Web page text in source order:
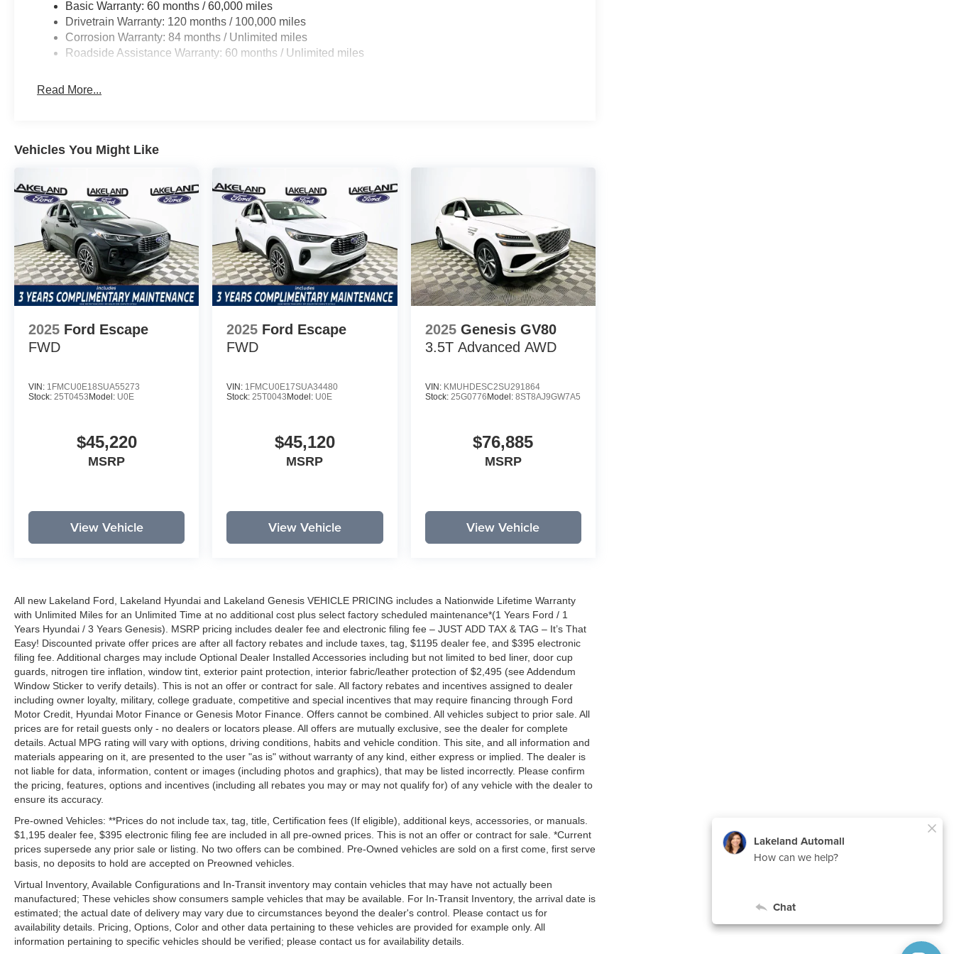
convenience and luxury.
When cross-shopping against the Toyota Highlander Limited and Honda Pilot Elite, the Santa Fe
Calligraphy delivers superior value by making luxury features and technology standard, whereas
Ready to compare in person? Visit Lakeland Automall at 1430 W Memorial Blvd, Lakeland, FL 33815 or
call (863) 577-5030 to experience the 2026 Hyundai Santa Fe Calligraphy. Their team can help you
explore its unique features and see how it outshines other midsize SUVs on your shortlist. Price includes:
$3000 - Retail Bonus Cash
Basic Warranty: 60 months / 60,000 miles
Drivetrain Warranty: 120 months / 100,000 miles
Corrosion Warranty: 84 months / Unlimited miles
Roadside Assistance Warranty: 60 months / Unlimited miles
Read More...
Vehicles You Might Like
2025 Ford Escape
FWD
VIN: 1FMCU0E18SUA55273
Stock: 25T0453 Model: U0E
$45,220
MSRP
View Vehicle
2025 Ford Escape
FWD
VIN: 1FMCU0E17SUA34480
Stock:25T0043 Model: U0E
$45,120
MSRP
View Vehicle
2025 Genesis GV80
3.5T Advanced AWD
VIN: KMUHDESC2SU291864
Stock: 25G0776 Model: 8ST8AJ9GW7A5
$76,885
MSRP
View Vehicle
All new Lakeland Ford, Lakeland Hyundai and Lakeland Genesis VEHICLE PRICING includes a Nationwide Lifetime Warranty
with Unlimited Miles for an Unlimited Time at no additional cost plus select factory scheduled maintenance*(1 Years Ford / 1
Years Hyundai / 3 Years Genesis). MSRP pricing includes dealer fee and electronic filing fee – JUST ADD TAX & TAG – It’s That
Easy! Discounted private offer prices are after all factory rebates and include taxes, tag, $1195 dealer fee, and $395 electronic
filing fee. Additional charges may include Optional Dealer Installed Accessories including but not limited to bed liner, door cup
guards, nitrogen tire inflation, window tint, exterior paint protection, interior fabric/leather protection of $2,495 (see Addendum
Window Sticker to verify details). This is not an offer or contract for sale. All factory rebates and incentives assigned to dealer
including owner loyalty, military, college graduate, competitive and special incentives that may require financing through Ford
Motor Credit, Hyundai Motor Finance or Genesis Motor Finance. Offers cannot be combined. All vehicles subject to prior sale. All
prices are for retail guests only - no dealers or locators please. All offers are mutually exclusive, see the dealer for complete
details. Actual MPG rating will vary with options, driving conditions, habits and vehicle condition. This site, and all information and
materials appearing on it, are presented to the user "as is" without warranty of any kind, either express or implied. The dealer is
not liable for data, information, content or images (including photos and graphics), that may be listed incorrectly. Please confirm
the pricing, features, options and incentives (including all rebates you may or may not qualify for) of any vehicle with the dealer to
ensure its accuracy.
Pre-owned Vehicles: **Prices do not include tax, tag, title, Certification fees (If eligible), additional keys, accessories, or manuals.
$1,195 dealer fee, $395 electronic filing fee are included in all pre-owned prices. This is not an offer or contract for sale. *Current
prices supersede any prior sale or listing. No two offers can be combined. Pre-Owned vehicles are sold on a first come, first serve
basis, no deposits to hold are accepted on Preowned vehicles.
Virtual Inventory, Available Configurations and In-Transit inventory may contain vehicles that may have not actually been
manufactured; These vehicles show consumers sample vehicles that may be available. For In-Transit Inventory, the arrival date is
estimated; the actual date of delivery may vary due to circumstances beyond the dealer's control. Please contact us for
availability details. Pricing, Options, Color and other data pertaining to these vehicles are provided for example only. All
information pertaining to specific vehicles should be verified; please contact us for availability details.